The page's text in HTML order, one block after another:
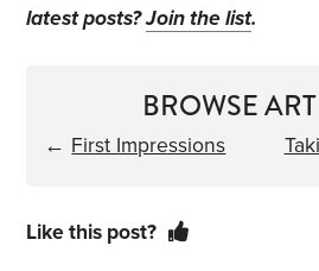
latest posts?Join the list.
BROWSE
← First Impressions
Like this post?